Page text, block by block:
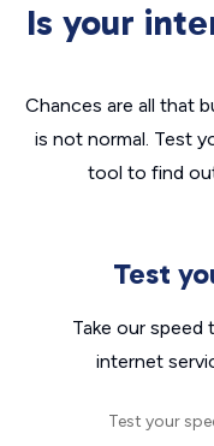
Is your
Chances are all that
is not normal. Test
tool to find
Test
Take our
internet
Test your